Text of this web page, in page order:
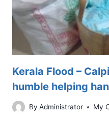
Kerala Flood –
humble helping
By Administrator My